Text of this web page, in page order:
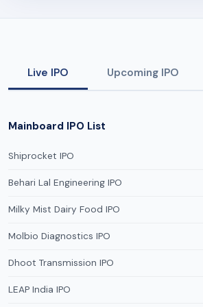
Live IPO Upcoming IPO
Mainboard IPO List
Shiprocket IPO
Behari Lal Engineering IPO
Milky Mist Dairy Food IPO
Molbio Diagnostics IPO
Dhoot Transmission IPO
LEAP India IPO